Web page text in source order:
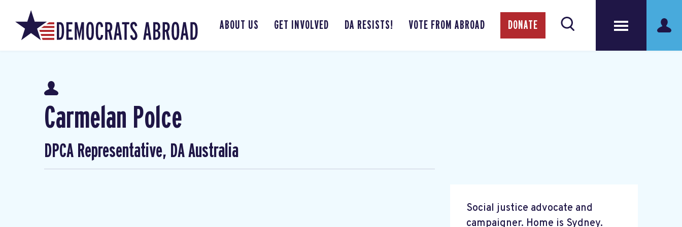
ABOUT US GET INVOLVED DA RESISTS! VOTE FROM ABROAD DONATE
Carmelan Polce
DPCA Representative, DA Australia
Social justice advocate and
campaigner. Home is Sydney.